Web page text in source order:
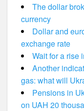
The dollar
currency
Dollar and
exchange rate
Wait for a rise
Another
gas: what will
Pensions in
on UAH 20